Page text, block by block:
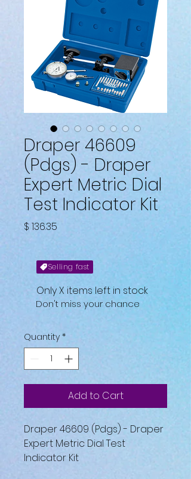
Draper 46609
(Pdgs) - Draper
Expert Metric Dial
Test Indicator Kit
$ 136.35
Selling fast
Only X items left in stock
Don't miss your chance
Quantity *
Add to Cart
Draper 46609 (Pdgs) - Draper
Expert Metric Dial Test
Indicator Kit